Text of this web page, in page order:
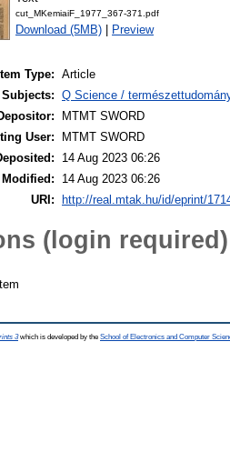
cut_MKemiaiF_1977_367-371.pdf
Download (5MB) Preview
Item Type: Article
Subjects: Q Science /
MTMT SWORD
User:
MTMT SWORD
14 Aug 2023 06:26
Modified:
14 Aug 2023 06:26
URI:
http://real.mtak.hu/id/eprint/
(login required)
3which is developed by the School of Electronics and Computer